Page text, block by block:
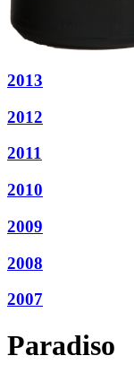
2013
2012
2011
2010
2009
2008
2007
Paradiso